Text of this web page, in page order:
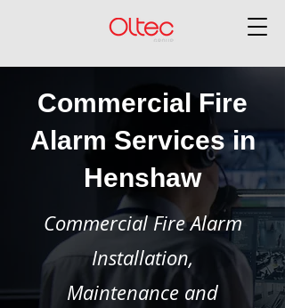
Commercial Fire
Alarm Services in
Henshaw
Commercial Fire Alarm
Installation,
Maintenance and